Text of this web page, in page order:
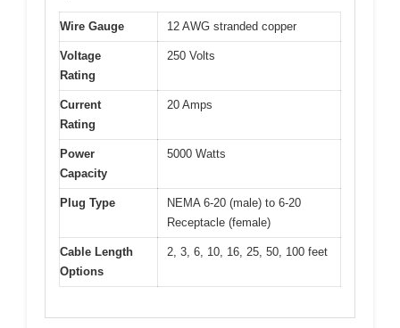
Wire Gauge 12 AWG stranded copper
Voltage
Rating
250 Volts
Current
Rating
20 Amps
Power
Capacity
5000 Watts
Plug Type
NEMA 6-20 (male) to 6-20
Receptacle (female)
Cable Length
Options
2, 3, 6, 10, 16, 25, 50, 100 feet